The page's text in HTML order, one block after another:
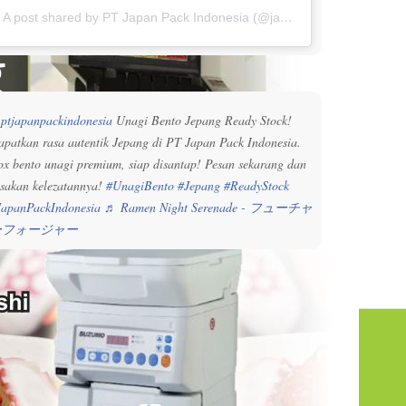
A post shared by PT Japan Pack Indonesia (@japanpackindonesia)
Unagi Bento Jepang Ready Stock!
rasa autentik Jepang di PT Japan Pack Indonesia.
bento unagi premium, siap disantap! Pesan sekarang dan
kelezatannya! #UnagiBento #Jepang #ReadyStock
♬ Ramen Night Serenade - フューチャ
フォージャー